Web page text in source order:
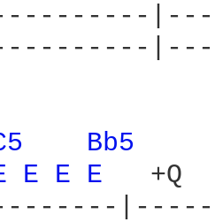
Bb5
E E E